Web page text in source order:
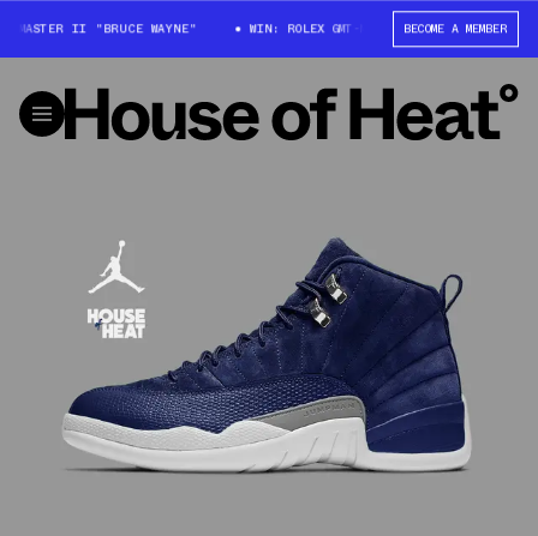
MASTER II "BRUCE WAYNE" WIN: ROLEX GMT-MASTER II "BRUCE WAYNE"
BECOME A MEMBER